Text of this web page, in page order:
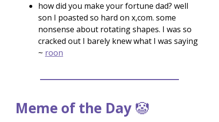
how did you make your fortune dad? well
son I poasted so hard on x,com. some
nonsense about rotating shapes. I was so
cracked out I barely knew what I was saying
~ roon
Meme of the Day 🤡